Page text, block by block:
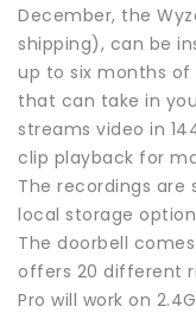
December, the
shipping), can be
up to six months of
that can take in
streams video in
clip playback for
The recordings are
local storage
The doorbell
offers 20 different
Pro will work on